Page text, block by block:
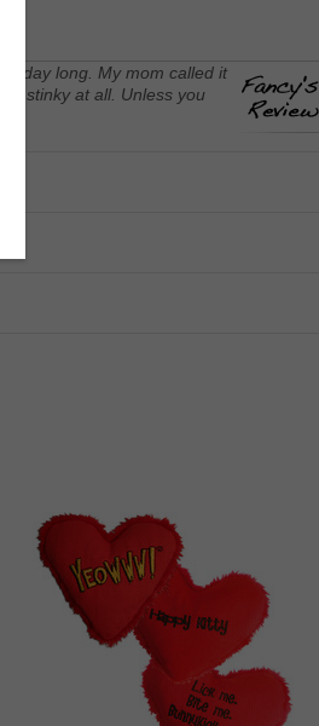
day long. My mom called it
stinky at all. Unless you